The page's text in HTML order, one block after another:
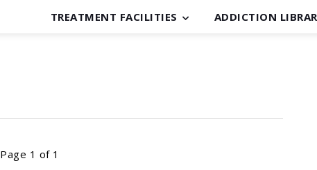
TREATMENT FACILITIES ADDICTION
Page 1 of 1